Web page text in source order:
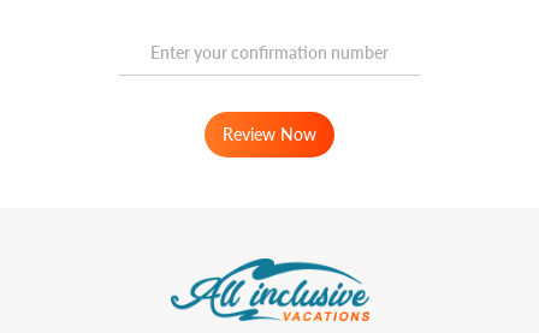
Review Now